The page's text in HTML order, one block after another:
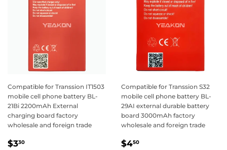
Compatible for Transsion IT1503
mobile cell phone battery BL-
21Bi 2200mAh External
charging board factory
wholesale and foreign trade
Regular
$330
Compatible for Transsion S32
mobile cell phone battery BL-
29AI external durable battery
board 3000mAh factory
wholesale and foreign trade
Regular
$450